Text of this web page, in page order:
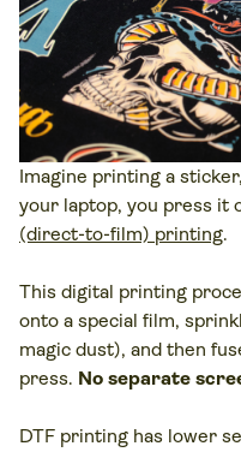
Imagine printing a
your laptop, you press it
(direct-to-film) printing.
This digital printing
onto a special film,
magic dust), and then
press. No separate
DTF printing has lower